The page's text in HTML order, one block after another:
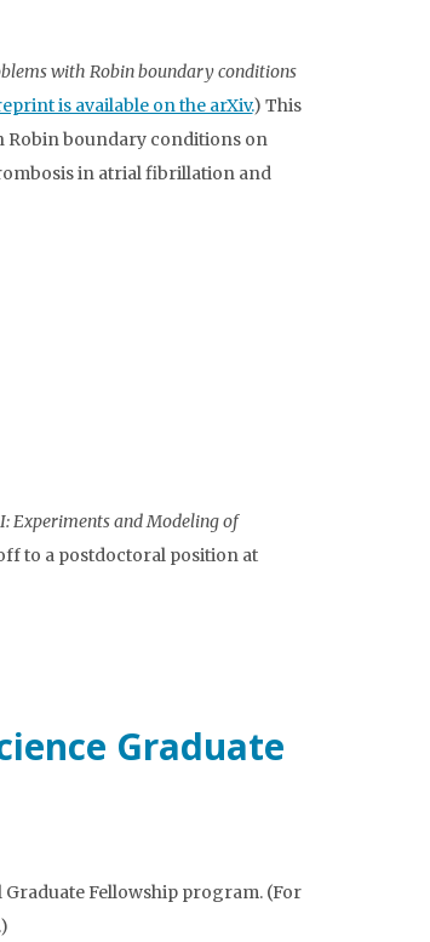
with Robin boundary conditions
is available on the arXiv.) This
Robin boundary conditions on
in atrial fibrillation and
Experiments and Modeling of
to a postdoctoral position at
Graduate
Fellowship program. (For